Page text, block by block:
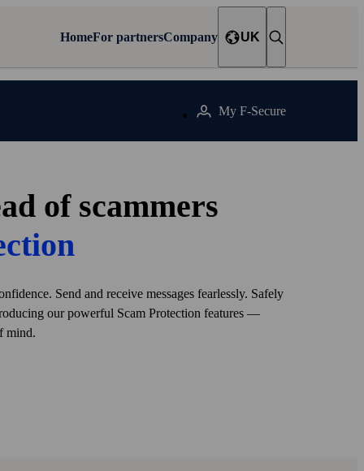
HomeFor partnersCompany UK
My F‑Secure
of scammers
Send and receive messages fearlessly. Safely
our powerful Scam Protection features —
mind.